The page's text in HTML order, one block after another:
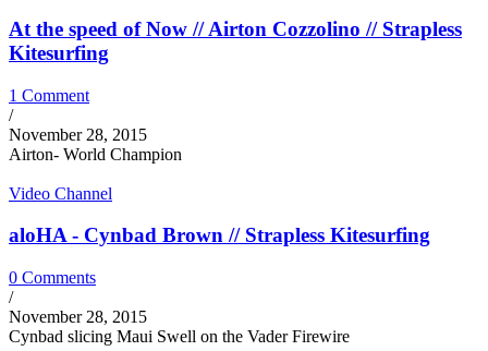
At the speed of Now // Airton Cozzolino // Strapless
Kitesurfing
1 Comment
/
November 28, 2015
Airton- World Champion
Video Channel
aloHA - Cynbad Brown // Strapless Kitesurfing
0 Comments
/
November 28, 2015
Cynbad slicing Maui Swell on the Vader Firewire